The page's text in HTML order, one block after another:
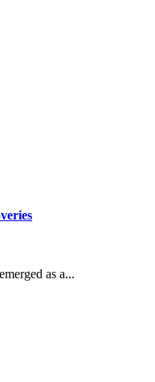
as a...